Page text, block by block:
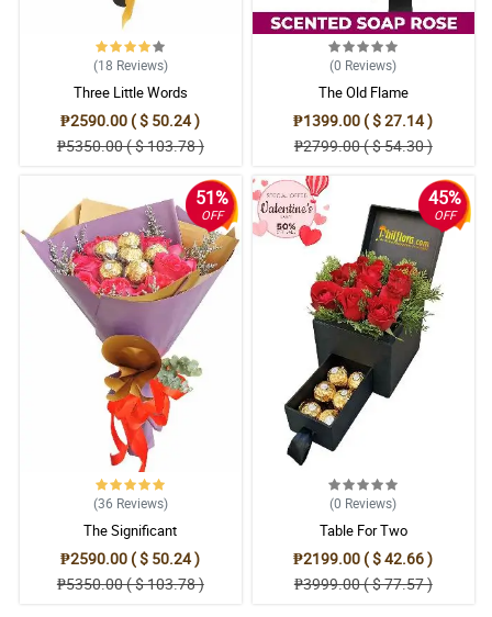
(18 Reviews)
Three Little Words
₱2590.00 ( $ 50.24 )
₱5350.00 ( $ 103.78 )
(0 Reviews)
The Old Flame
₱1399.00 ( $ 27.14 )
₱2799.00 ( $ 54.30 )
51%
OFF
(36 Reviews)
The Significant
₱2590.00 ( $ 50.24 )
₱5350.00 ( $ 103.78 )
45%
OFF
(0 Reviews)
Table For Two
₱2199.00 ( $ 42.66 )
₱3999.00 ( $ 77.57 )